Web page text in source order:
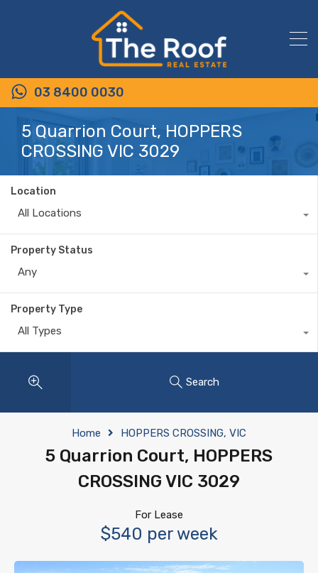
03 8400 0030
5 Quarrion Court, HOPPERS
CROSSING VIC 3029
Location
All Locations
Property Status
Any
Property Type
All Types
Search
Home HOPPERS CROSSING, VIC
5 Quarrion Court, HOPPERS
CROSSING VIC 3029
For Lease
$540 per week